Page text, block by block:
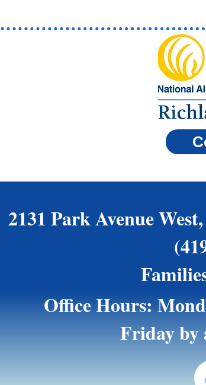
2131 Park Avenue
Office Hours:
Friday by